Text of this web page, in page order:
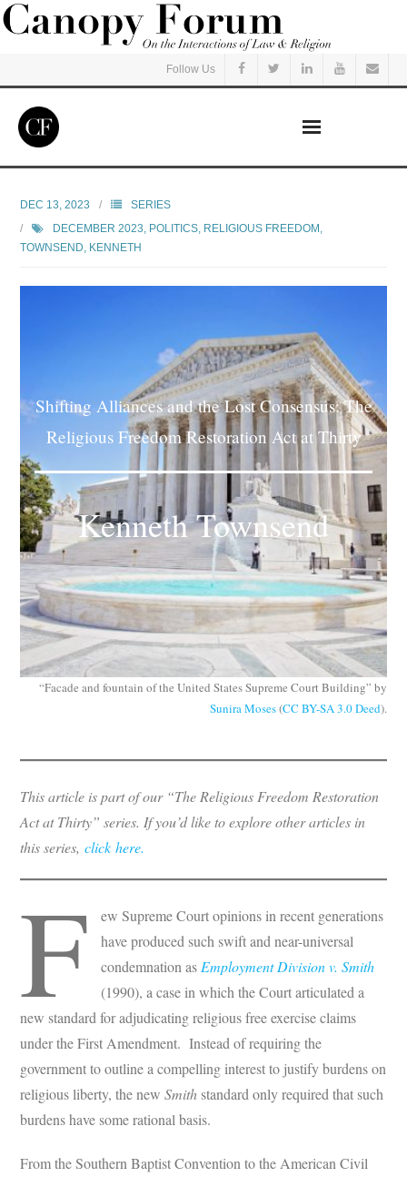
Follow Us
Read
Listen
Submit
Donate
About
DEC 13, 2023
SERIES
DECEMBER 2023 POLITICS RELIGIOUS FREEDOM
TOWNSEND, KENNETH
Shifting Alliances and the Lost Consensus: The
Religious Freedom Restoration Act at Thirty
Kenneth Townsend
“Facade and fountain of the United States Supreme Court Building” by
Sunira Moses(CC BY-SA 3.0 Deed).
This article is part of our “The Religious Freedom Restoration
Act at Thirty” series. If you’d like to explore other articles in
this series,click here.
F
ew Supreme Court opinions in recent generations
have produced such swift and near-universal
condemnation as Employment Division v. Smith
(1990), a case in which the Court articulated a
new standard for adjudicating religious free exercise claims
under the First Amendment. Instead of requiring the
government to outline a compelling interest to justify burdens on
religious liberty, the newSmith standard only required that such
burdens have some rational basis.
From the Southern Baptist Convention to the American Civil